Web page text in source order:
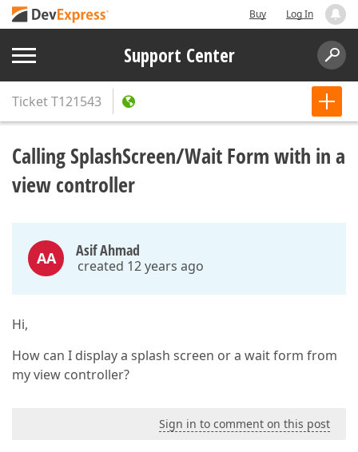
Buy Log In
Support Center
TicketT121543
Calling SplashScreen/Wait Form with in a
view controller
AA Asif Ahmad
created 12 years ago
Hi,
How can I display a splash screen or a wait form from
my view controller?
Sign in to comment on this post